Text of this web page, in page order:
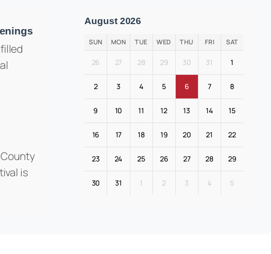
County
is
August 2026
SUN MON TUE WED THU FRI SAT
26 27 28 29 30 31 1
2 3 4 5 6 7 8
9 10 11 12 13 14 15
16 17 18 19 20 21 22
23 24 25 26 27 28 29
30 31 1 2 3 4 5